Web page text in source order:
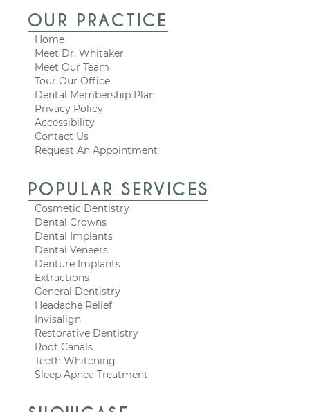
OUR PRACTICE
Home
Meet Dr. Whitaker
Meet Our Team
Tour Our Office
Dental Membership Plan
Privacy Policy
Accessibility
Contact Us
Request An Appointment
POPULAR SERVICES
Cosmetic Dentistry
Dental Crowns
Dental Implants
Dental Veneers
Denture Implants
Extractions
General Dentistry
Headache Relief
Invisalign
Restorative Dentistry
Root Canals
Teeth Whitening
Sleep Apnea Treatment